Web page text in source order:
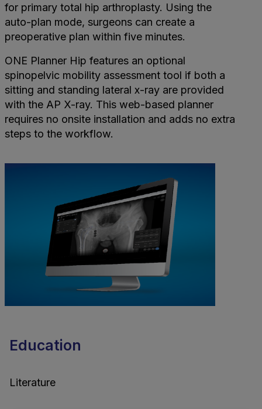
for primary total hip arthroplasty. Using the
auto-plan mode, surgeons can create a
preoperative plan within five minutes.
ONE Planner Hip features an optional
spinopelvic mobility assessment tool if both a
sitting and standing lateral x-ray are provided
with the AP X-ray. This web-based planner
requires no onsite installation and adds no extra
steps to the workflow.
Education
Literature